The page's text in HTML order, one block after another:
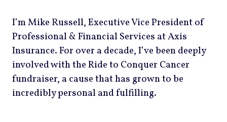
I’m Mike Russell, Executive Vice President of
Professional & Financial Services at Axis
Insurance. For over a decade, I’ve been deeply
involved with the Ride to Conquer Cancer
fundraiser, a cause that has grown to be
incredibly personal and fulfilling.